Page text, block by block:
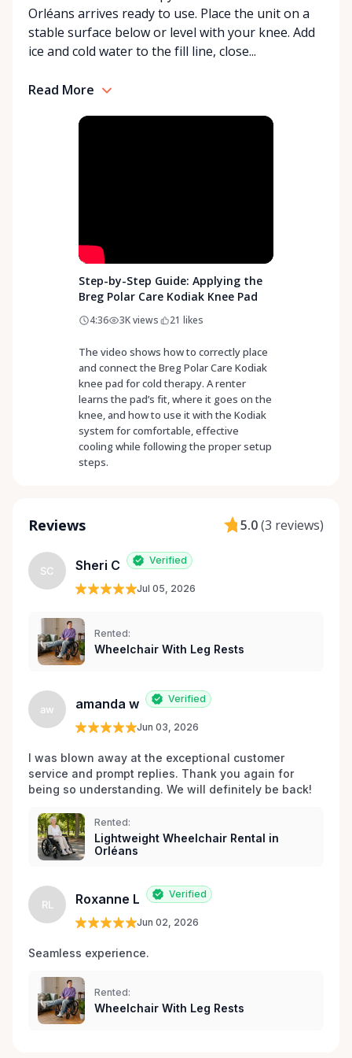
With a commitment to customer care and
community support, Orleans Medical Mobility
Rentals is here to help you or your loved ones stay
Orléans arrives ready to use. Place the unit on a
stable surface below or level with your knee. Add
ice and cold water to the fill line, close...
Read More
Step-by-Step Guide: Applying the
Breg Polar Care Kodiak Knee Pad
4:36 3Kviews 21 likes
The video shows how to correctly place
and connect the Breg Polar Care Kodiak
knee pad for cold therapy. A renter
learns the pad’s fit, where it goes on the
knee, and how to use it with the Kodiak
system for comfortable, effective
cooling while following the proper setup
steps.
Reviews 5.0(3 reviews)
SC Sheri C Verified
Jul 05, 2026
Rented:
Wheelchair With Leg Rests
aw amanda w Verified
Jun 03, 2026
I was blown away at the exceptional customer
service and prompt replies. Thank you again for
being so understanding. We will definitely be back!
Rented:
Lightweight Wheelchair Rental in
Orléans
RL Roxanne L Verified
Jun 02, 2026
Seamless experience.
Rented:
Wheelchair With Leg Rests